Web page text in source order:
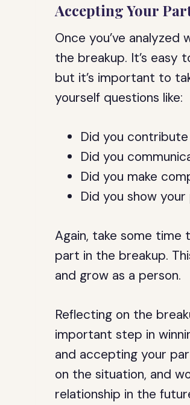
Accepting Your
Once you’ve
the breakup. It’s easy
but it’s important to
yourself questions like:
Did you
Did you
Did you make
Did you show
Again, take some
part in the breakup.
and grow as a person.
Reflecting on the
important step in
and accepting your
on the situation, and
relationship in the